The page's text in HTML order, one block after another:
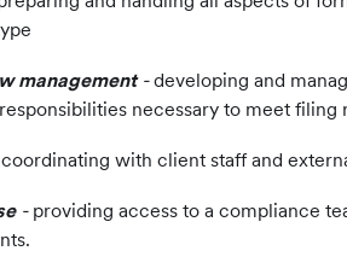
management -developing and
necessary to meet filing
coordinating with client staff and
- providing access to a compliance